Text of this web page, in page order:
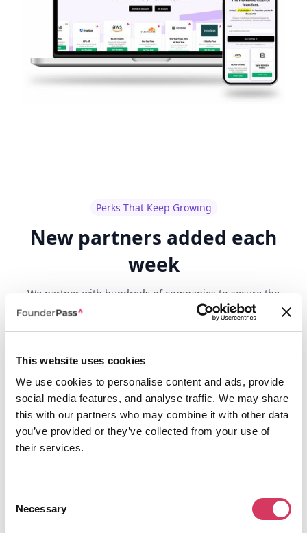
This website uses cookies
We use cookies to personalise content and ads, provide
social media features, and analyse traffic. We may share
this with our partners who may combine it with other data
you’ve provided or they’ve collected from your use of
their services.
Selection
Necessary
Perks That Keep Growing
New partners added each
week
We partner with hundreds of companies to secure the
best perks for you, continuously adding new partners
and their unique benefits every single week.
Browse all